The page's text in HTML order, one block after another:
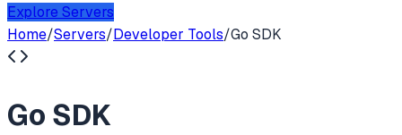
Explore Servers
Home/Servers/Developer Tools/Go SDK
Go SDK